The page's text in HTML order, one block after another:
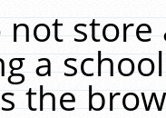
not
a
the